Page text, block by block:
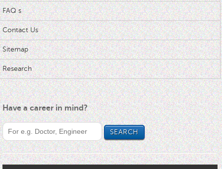
FAQ s
Contact Us
Sitemap
Research
Have a career in mind?